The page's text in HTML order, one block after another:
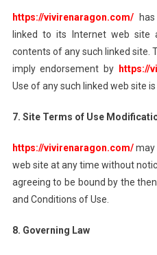
https://vivirenaragon.com/has
linked to its Internet web site
contents of any such linked site.
imply endorsement by
https://
Use of any such linked web site is
7. Site Terms of Use
https://vivirenaragon.com/may
web site at any time without
agreeing to be bound by the
and Conditions of Use.
8. Governing Law